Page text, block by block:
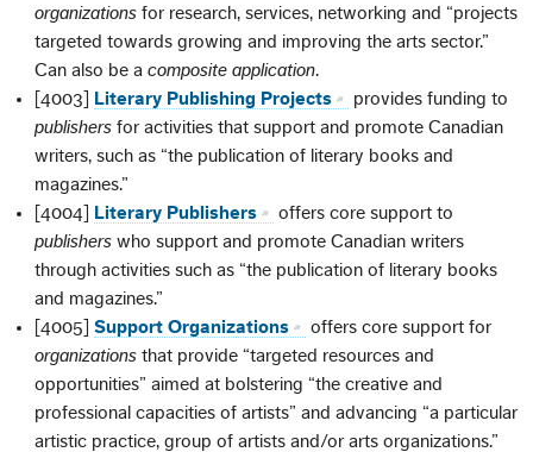
organizationsfor research, services, networking and “projects
targeted towards growing and improving the arts sector.”
Can also be acomposite application.
[4003]
Literary Publishing Projects
provides funding to
publishersfor activities that support and promote Canadian
writers, such as “the publication of literary books and
magazines.”
[4004]
Literary Publishers
offers core support to
publishers who support and promote Canadian writers
through activities such as “the publication of literary books
and magazines.”
[4005]Support Organizations
offers core support for
organizations that provide “targeted resources and
opportunities” aimed at bolstering “the creative and
professional capacities of artists” and advancing “a particular
artistic practice, group of artists and/or arts organizations.”